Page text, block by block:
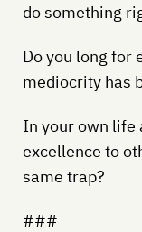
do something
Do you long for
mediocrity has
In your own life
excellence to
same trap?
###